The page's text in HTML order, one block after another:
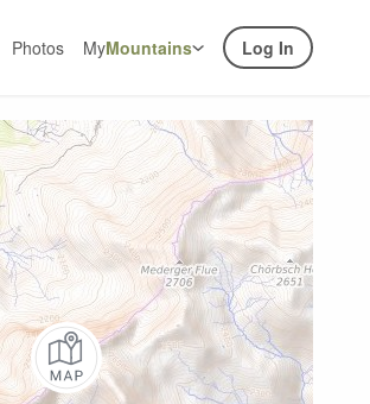
Photos MyMountains Log In